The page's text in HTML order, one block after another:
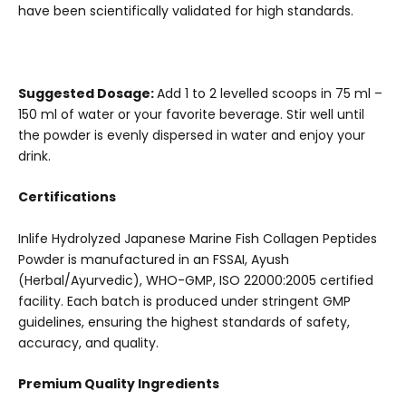
have been scientifically validated for high standards.
Suggested Dosage:Add 1 to 2 levelled scoops in 75 ml –
150 ml of water or your favorite beverage. Stir well until
the powder is evenly dispersed in water and enjoy your
drink.
Certifications
Inlife Hydrolyzed Japanese Marine Fish Collagen Peptides
Powder is manufactured in an FSSAI, Ayush
(Herbal/Ayurvedic), WHO-GMP, ISO 22000:2005 certified
facility. Each batch is produced under stringent GMP
guidelines, ensuring the highest standards of safety,
accuracy, and quality.
Premium Quality Ingredients